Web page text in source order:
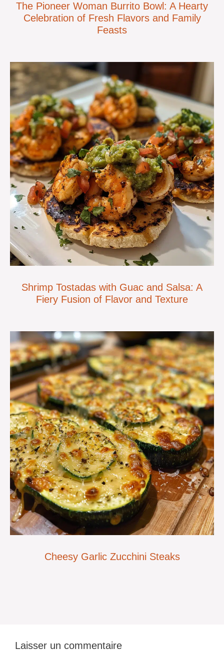
The Pioneer Woman Burrito Bowl: A Hearty
Celebration of Fresh Flavors and Family
Feasts
Shrimp Tostadas with Guac and Salsa: A
Fiery Fusion of Flavor and Texture
Cheesy Garlic Zucchini Steaks
Laisser un commentaire